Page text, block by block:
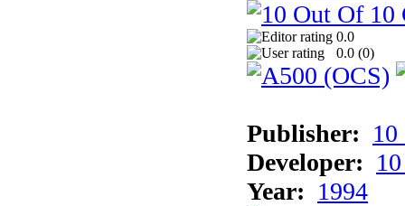
0.0
0.0 (0)
Publisher:
Developer:
Year: 1994